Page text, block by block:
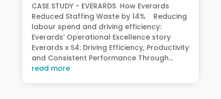
CASE STUDY - EVERARDS How Everards
Reduced Staffing Waste by 14% Reducing
labour spend and driving efficiency:
Everards’ Operational Excellence story
Everards x S4: Driving Efficiency, Productivity
and Consistent Performance Through...
read more